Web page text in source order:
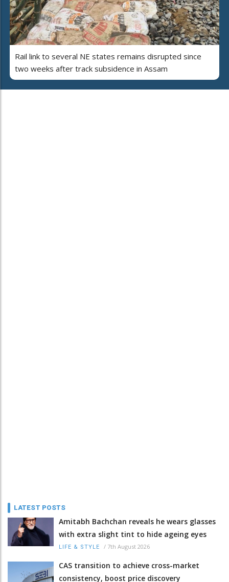
Rail link to several NE states remains disrupted since
two weeks after track subsidence in Assam
LATEST POSTS
Amitabh Bachchan reveals he wears glasses
with extra slight tint to hide ageing eyes
LIFE & STYLE / 7th August 2026
CAS transition to achieve cross-market
consistency, boost price discovery